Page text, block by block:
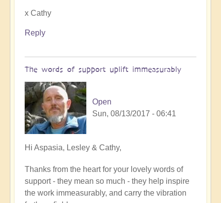
x Cathy
Reply
The words of support uplift immeasurably
Open
Sun, 08/13/2017 - 06:41
In
to
Reclaiming
our
Hi Aspasia, Lesley & Cathy,
Thanks from the heart for your lovely words of
support - they mean so much - they help inspire
the work immeasurably, and carry the vibration